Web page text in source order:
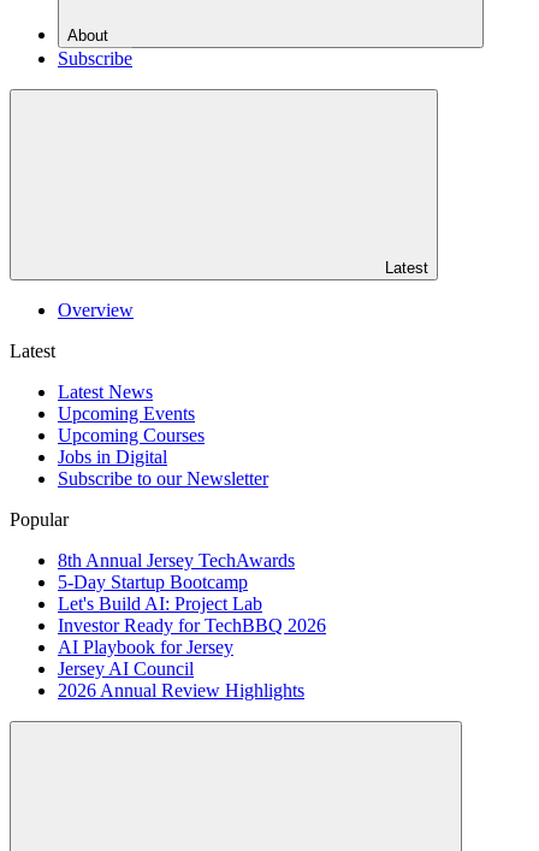
About
Subscribe
Latest
Overview
Latest
Latest News
Upcoming Events
Upcoming Courses
Jobs in Digital
Subscribe to our Newsletter
Popular
8th Annual Jersey TechAwards
5-Day Startup Bootcamp
Let's Build AI: Project Lab
Investor Ready for TechBBQ 2026
AI Playbook for Jersey
Jersey AI Council
2026 Annual Review Highlights